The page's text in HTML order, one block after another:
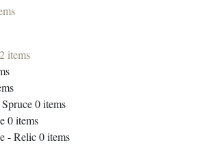
2items
0items
0items
- Relic0items